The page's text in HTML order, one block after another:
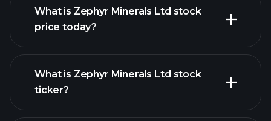
What is Zephyr Minerals Ltd stock
price today?
advanced chart
What is Zephyr Minerals Ltd stock
ticker?